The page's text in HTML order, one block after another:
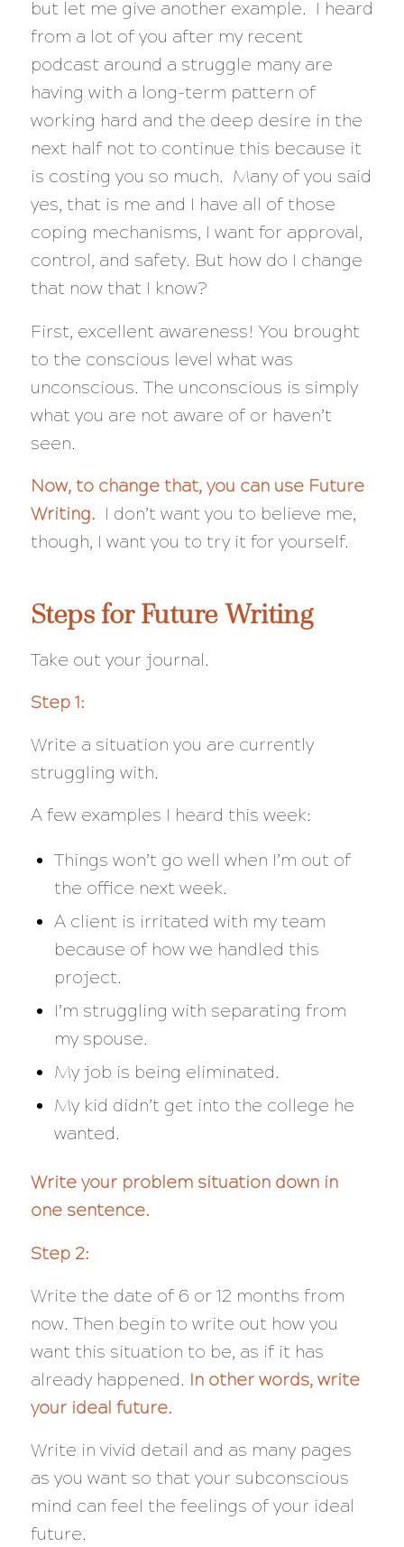
but let me give another example. I heard
from a lot of you after my recent
podcast around a struggle many are
having with a long-term pattern of
working hard and the deep desire in the
next half not to continue this because it
is costing you so much. Many of you said
yes, that is me and I have all of those
coping mechanisms, I want for approval,
control, and safety. But how do I change
that now that I know?
First, excellent awareness! You brought
to the conscious level what was
unconscious. The unconscious is simply
what you are not aware of or haven’t
seen.
Now, to change that, you can use Future
Writing. I don’t want you to believe me,
though, I want you to try it for yourself.
Steps for Future Writing
Take out your journal.
Step 1:
Write a situation you are currently
struggling with.
A few examples I heard this week:
Things won’t go well when I’m out of
the office next week.
A client is irritated with my team
because of how we handled this
project.
I’m struggling with separating from
my spouse.
My job is being eliminated.
My kid didn’t get into the college he
wanted.
Write your problem situation down in
one sentence.
Step 2:
Write the date of 6 or 12 months from
now. Then begin to write out how you
want this situation to be, as if it has
already happened. In other words, write
your ideal future.
Write in vivid detail and as many pages
as you want so that your subconscious
mind can feel the feelings of your ideal
future.